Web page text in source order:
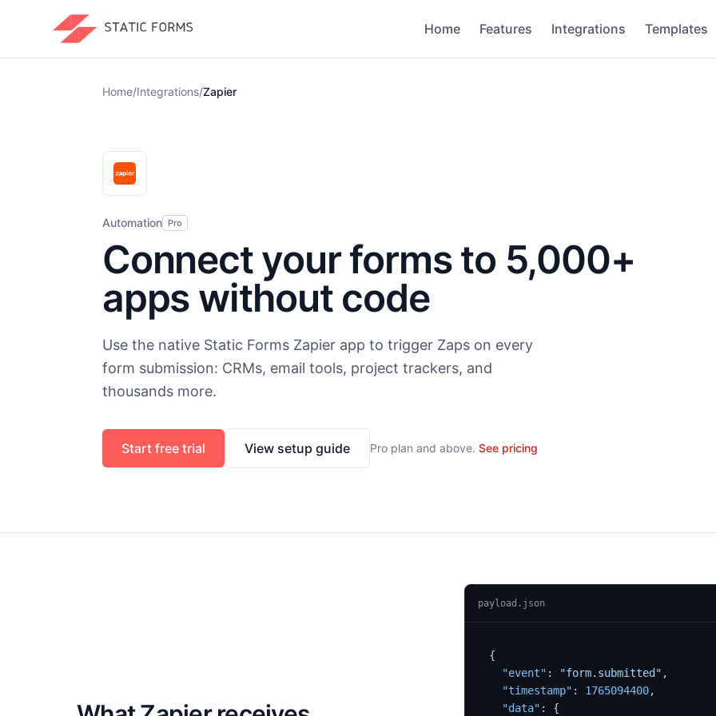
Home Features Integrations Templates
Home/Integrations/Zapier
Automation Pro
Connect your forms to 5,000+
apps without code
Use the native Static Forms Zapier app to trigger Zaps on every
form submission: CRMs, email tools, project trackers, and
thousands more.
Start free trial View setup guide Pro plan and above. See pricing
payload.json
{
"event" : "form.submitted" ,
"timestamp" : 1765094400,
"data" : {